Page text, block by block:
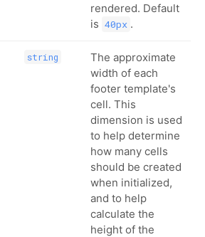
rendered. Default
is 40px .
string
The approximate
width of each
footer template's
cell. This
dimension is used
to help determine
how many cells
should be created
when initialized,
and to help
calculate the
height of the